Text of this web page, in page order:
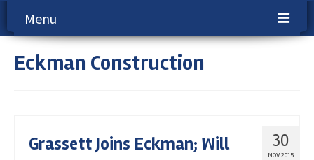
Menu
About NHCIBOR
Advocacy
Eckman Construction
30
NOV 2015
Grassett Joins Eckman; Will